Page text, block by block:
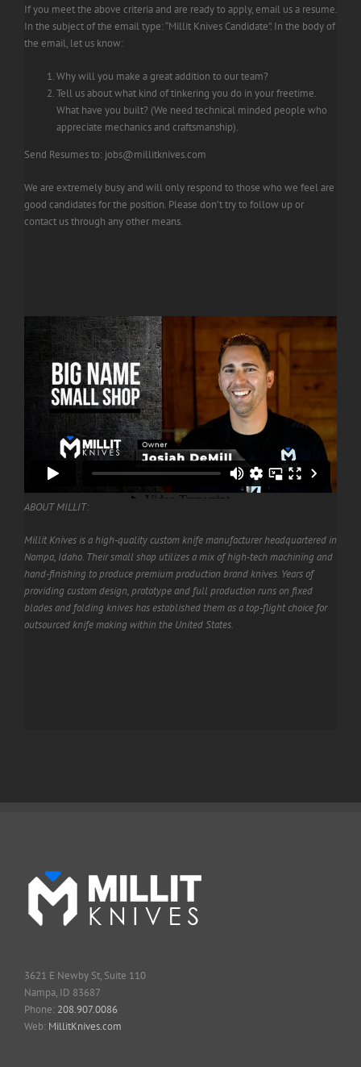
If you meet the above criteria and are ready to apply, email us a resume.
In the subject of the email type: “Millit Knives Candidate”. In the body of
the email, let us know:
Why will you make a great addition to our team?
Tell us about what kind of tinkering you do in your freetime.
What have you built? (We need technical minded people who
appreciate mechanics and craftsmanship).
Send Resumes to: jobs@millitknives.com
We are extremely busy and will only respond to those who we feel are
good candidates for the position. Please don’t try to follow up or
contact us through any other means.
ABOUT MILLIT:
Millit Knives is a high-quality custom knife manufacturer headquartered in
Nampa, Idaho. Their small shop utilizes a mix of high-tech machining and
hand-finishing to produce premium production brand knives. Years of
providing custom design, prototype and full production runs on fixed
blades and folding knives has established them as a top-flight choice for
outsourced knife making within the United States.
3621 E Newby St, Suite 110
Nampa, ID 83687
Phone: 208.907.0086
Web: MillitKnives.com